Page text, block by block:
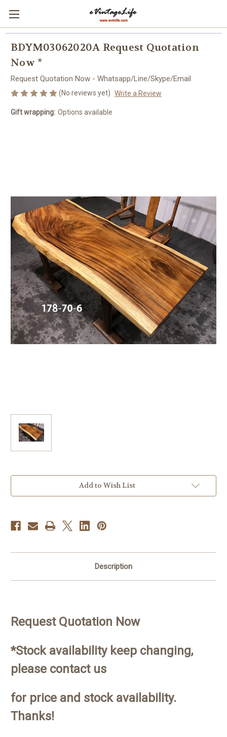
BDYM03062020A Request Quotation
Now *
Request Quotation Now - Whatsapp/Line/Skype/Email
(No reviews yet) Write a Review
Gift wrapping: Options available
Current
Add to Wish List
Description
Request Quotation Now
*Stock availability keep changing,
please contact us
for price and stock availability.
Thanks!